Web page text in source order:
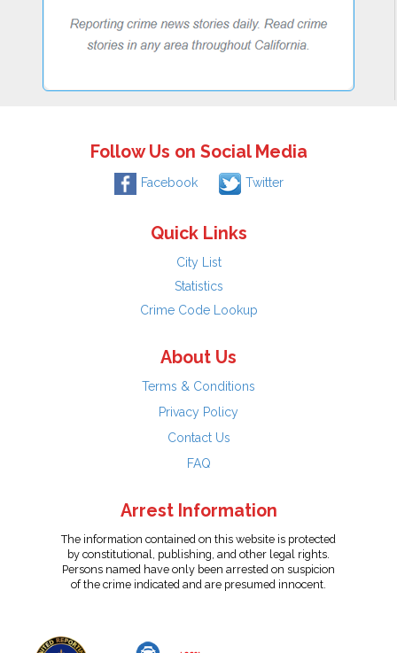
Follow Us on Social Media
Facebook Twitter
Quick Links
City List
Statistics
Crime Code Lookup
About Us
Terms & Conditions
Privacy Policy
Contact Us
FAQ
Arrest Information
The information contained on this website is protected
by constitutional, publishing, and other legal rights.
Persons named have only been arrested on suspicion
of the crime indicated and are presumed innocent.